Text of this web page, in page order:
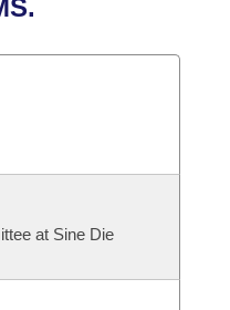
Meetings
at Sine Die